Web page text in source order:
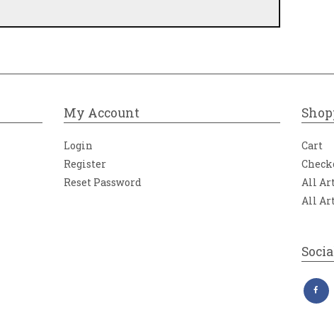
My Account
Login
Register
Reset Password
Cart
All
All